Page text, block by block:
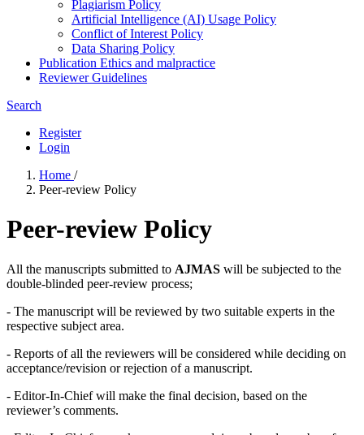
Plagiarism Policy
Artificial Intelligence (AI) Usage Policy
Conflict of Interest Policy
Data Sharing Policy
Publication Ethics and malpractice
Reviewer Guidelines
Search
Register
Login
Home /
Peer-review Policy
Peer-review Policy
All the manuscripts submitted to AJMAS will be subjected to the
double-blinded peer-review process;
- The manuscript will be reviewed by two suitable experts in the
respective subject area.
- Reports of all the reviewers will be considered while deciding on
acceptance/revision or rejection of a manuscript.
- Editor-In-Chief will make the final decision, based on the
reviewer’s comments.